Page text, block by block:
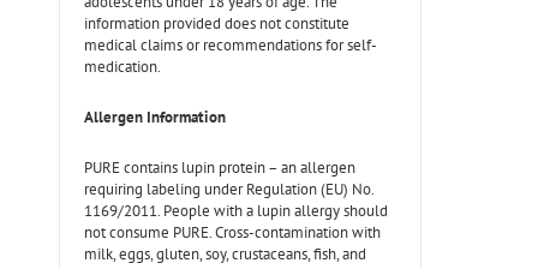
information provided does not constitute
medical claims or recommendations for self-
medication.
Allergen Information
PURE contains lupin protein – an allergen
requiring labeling under Regulation (EU) No.
1169/2011. People with a lupin allergy should
not consume PURE. Cross-contamination with
milk, eggs, gluten, soy, crustaceans, fish, and